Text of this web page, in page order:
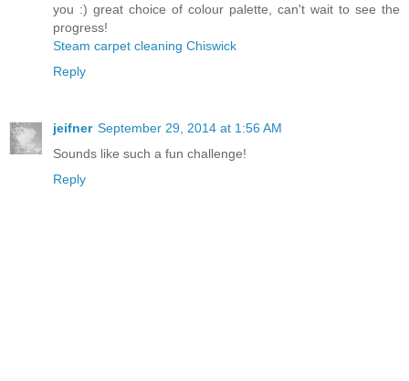
you :) great choice of colour palette, can't wait to see the
progress!
Steam carpet cleaning Chiswick
Reply
jeifner September 29, 2014 at 1:56 AM
Sounds like such a fun challenge!
Reply